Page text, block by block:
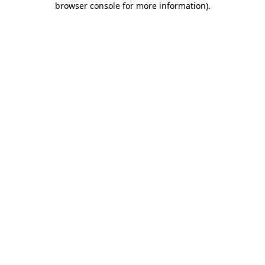
browser console for more information).